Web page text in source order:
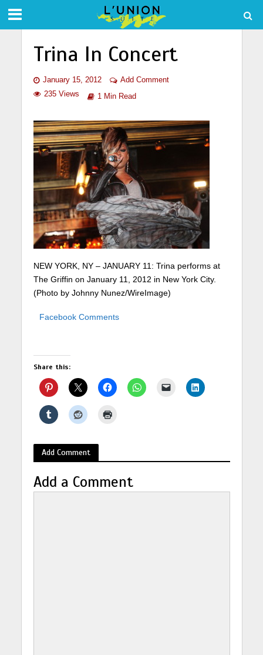
Trina In Concert
January 15, 2012
Add Comment
235 Views
1 Min Read
NEW YORK, NY – JANUARY 11: Trina performs at
The Griffin on January 11, 2012 in New York City.
(Photo by Johnny Nunez/WireImage)
Facebook Comments
Share this:
Add Comment
Add a Comment